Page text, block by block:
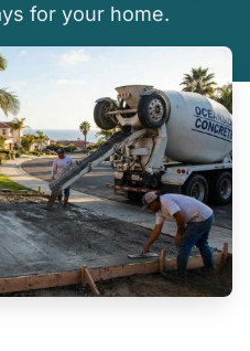
for your home.